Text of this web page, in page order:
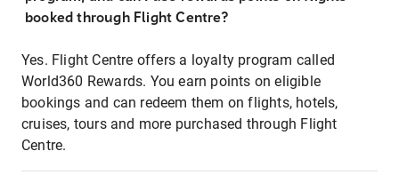
booked through Flight Centre?
Yes. Flight Centre offers a loyalty program called
World360 Rewards. You earn points on eligible
bookings and can redeem them on flights, hotels,
cruises, tours and more purchased through Flight
Centre.